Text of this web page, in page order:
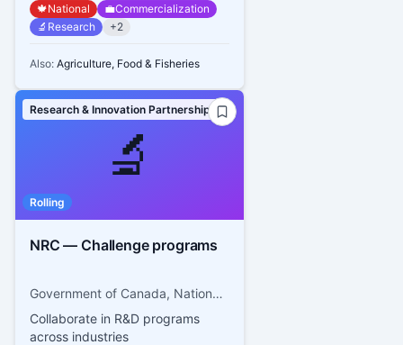
🍁National 💼Commercialization
🔬 Research +2
Also: Agriculture, Food & Fisheries
🔬
Research & Innovation Partnerships
Rolling
NRC — Challenge programs
Government of Canada, National Research Council Canada
Collaborate in R&D programs
across industries